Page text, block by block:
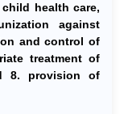
health care,
against
and control of
treatment of
8. provision of